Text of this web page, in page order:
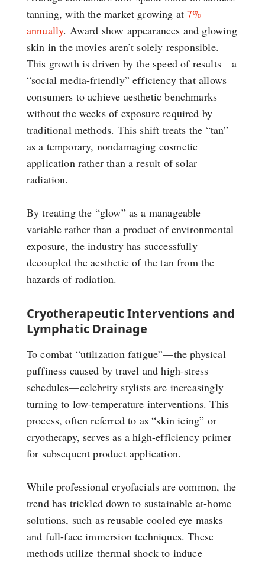
tanning, with the market growing at7%
annually. Award show appearances and glowing
skin in the movies aren’t solely responsible.
This growth is driven by the speed of results—a
“social media-friendly” efficiency that allows
consumers to achieve aesthetic benchmarks
without the weeks of exposure required by
traditional methods. This shift treats the “tan”
as a temporary, nondamaging cosmetic
application rather than a result of solar
radiation.
By treating the “glow” as a manageable
variable rather than a product of environmental
exposure, the industry has successfully
decoupled the aesthetic of the tan from the
hazards of radiation.
Cryotherapeutic Interventions and
Lymphatic Drainage
To combat “utilization fatigue”—the physical
puffiness caused by travel and high-stress
schedules—celebrity stylists are increasingly
turning to low-temperature interventions. This
process, often referred to as “skin icing” or
cryotherapy, serves as a high-efficiency primer
for subsequent product application.
While professional cryofacials are common, the
trend has trickled down to sustainable at-home
solutions, such as reusable cooled eye masks
and full-face immersion techniques. These
methods utilize thermal shock to induce